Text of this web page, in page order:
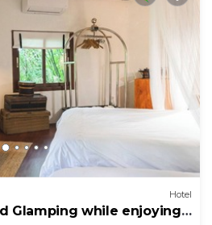
Hotel
Glamping while enjoying